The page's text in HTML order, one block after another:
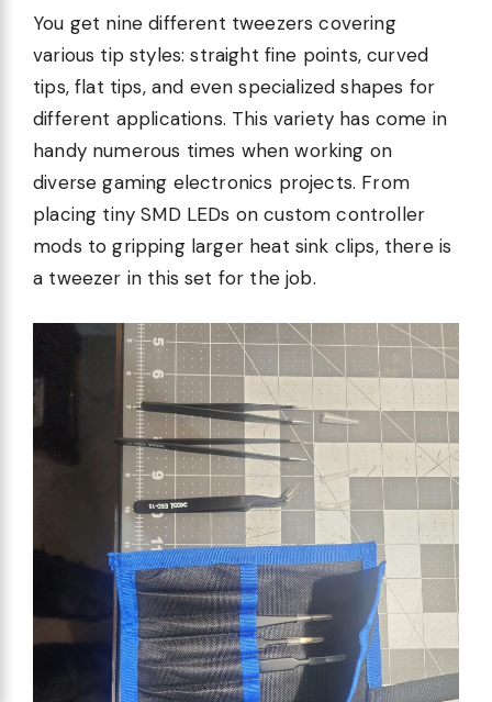
You get nine different tweezers covering
various tip styles: straight fine points, curved
tips, flat tips, and even specialized shapes for
different applications. This variety has come in
handy numerous times when working on
diverse gaming electronics projects. From
placing tiny SMD LEDs on custom controller
mods to gripping larger heat sink clips, there is
a tweezer in this set for the job.